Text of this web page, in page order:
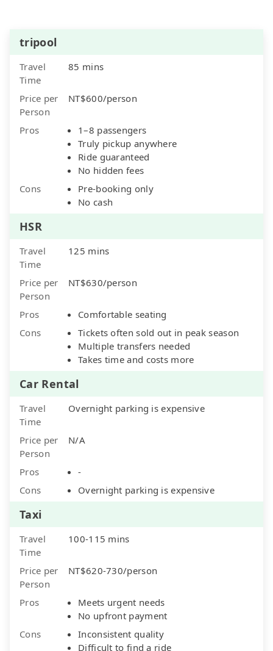
tripool
Travel
Time
85 mins
Price per
Person
NT$600/person
Pros
1–8 passengers
Truly pickup anywhere
Ride guaranteed
No hidden fees
Cons
Pre-booking only
No cash
HSR
Travel
Time
125 mins
Price per
Person
NT$630/person
Pros
Comfortable seating
Cons
Tickets often sold out in peak season
Multiple transfers needed
Takes time and costs more
Car Rental
Travel
Time
Overnight parking is expensive
Price per
Person
N/A
Pros
-
Cons
Overnight parking is expensive
Taxi
Travel
Time
100-115 mins
Price per
Person
NT$620-730/person
Pros
Meets urgent needs
No upfront payment
Cons
Inconsistent quality
Difficult to find a ride